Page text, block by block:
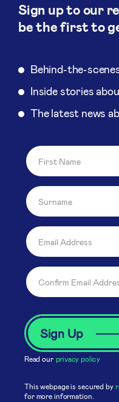
Sign up to our
be the first to
Behind-the-
Inside stories
The latest news
Read our privacy policy
This webpage is secured by
for more information.